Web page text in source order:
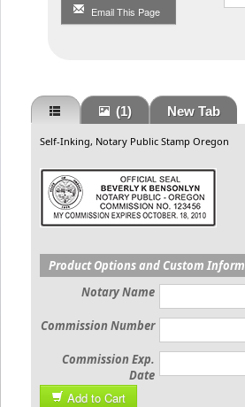
Email This Page
(1) New Tab
Self-Inking, Notary Public Stamp Oregon
Product Options and Custom
Notary Name
Commission Number
Commission Exp.
Date
Add to Cart